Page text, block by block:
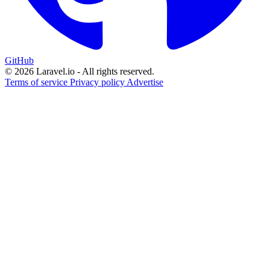
GitHub
© 2026 Laravel.io - All rights reserved.
Terms of service Privacy policy Advertise